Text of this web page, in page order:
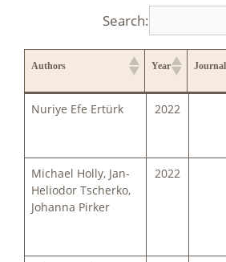
Search:
Authors Year Journal
Authors
Nuriye Efe Ertürk 2022
Michael Holly, Jan-
Heliodor Tscherko,
Johanna Pirker
2022